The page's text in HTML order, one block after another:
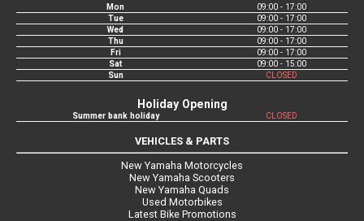
Mon
09:00 - 17:00
Tue
09:00 - 17:00
Wed
09:00 - 17:00
Thu
09:00 - 17:00
Fri
09:00 - 17:00
Sat
09:00 - 15:00
Sun
CLOSED
Holiday Opening
Summer bank holiday CLOSED
VEHICLES & PARTS
New Yamaha Motorcycles
New Yamaha Scooters
New Yamaha Quads
Used Motorbikes
Latest Bike Promotions